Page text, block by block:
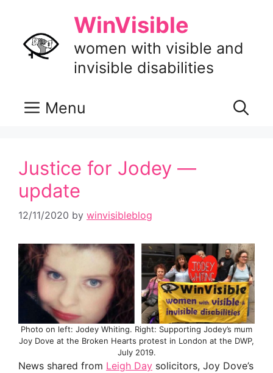
content
WinVisible
women with visible and
invisible disabilities
Menu
Justice for Jodey —
update
12/11/2020 by winvisibleblog
Photo on left: Jodey Whiting. Right: Supporting Jodey’s mum
Joy Dove at the Broken Hearts protest in London at the DWP,
July 2019.
News shared from Leigh Day solicitors, Joy Dove’s